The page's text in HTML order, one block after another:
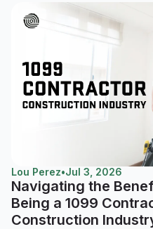
Lou Perez•Jul 3, 2026
Navigating the
Being a 1099
Construction